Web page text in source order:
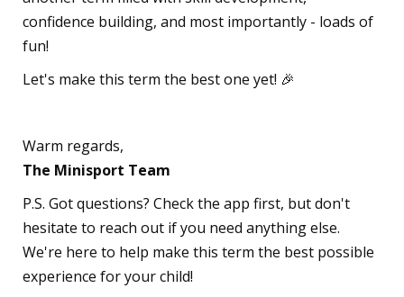
confidence building, and most importantly - loads of
fun!
Let's make this term the best one yet! 🎉
Warm regards,
The Minisport Team
P.S. Got questions? Check the app first, but don't
hesitate to reach out if you need anything else.
We're here to help make this term the best possible
experience for your child!